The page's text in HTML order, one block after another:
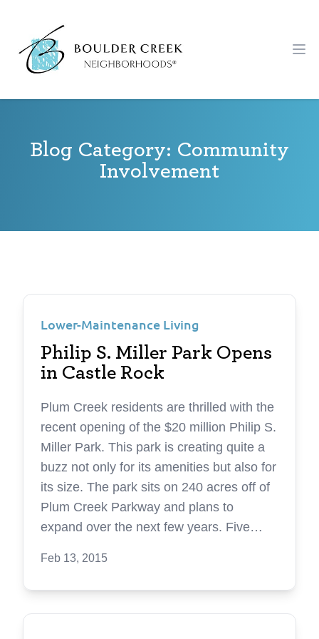
Blog Category: Community
Involvement
Lower-Maintenance Living
Philip S. Miller Park Opens
in Castle Rock
Plum Creek residents are thrilled with the
recent opening of the $20 million Philip S.
Miller Park. This park is creating quite a
buzz not only for its amenities but also for
its size. The park sits on 240 acres off of
Plum Creek Parkway and plans to
expand over the next few years. Five
has completed its first phase with a 7.4-
mile native surface trail network,
Feb 13, 2015